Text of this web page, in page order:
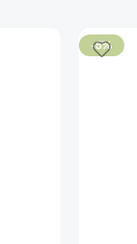
-5%